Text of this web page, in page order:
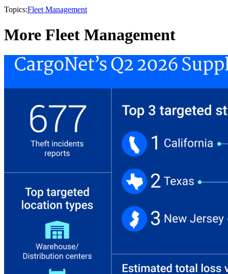
Topics:Fleet Management
More Fleet Management